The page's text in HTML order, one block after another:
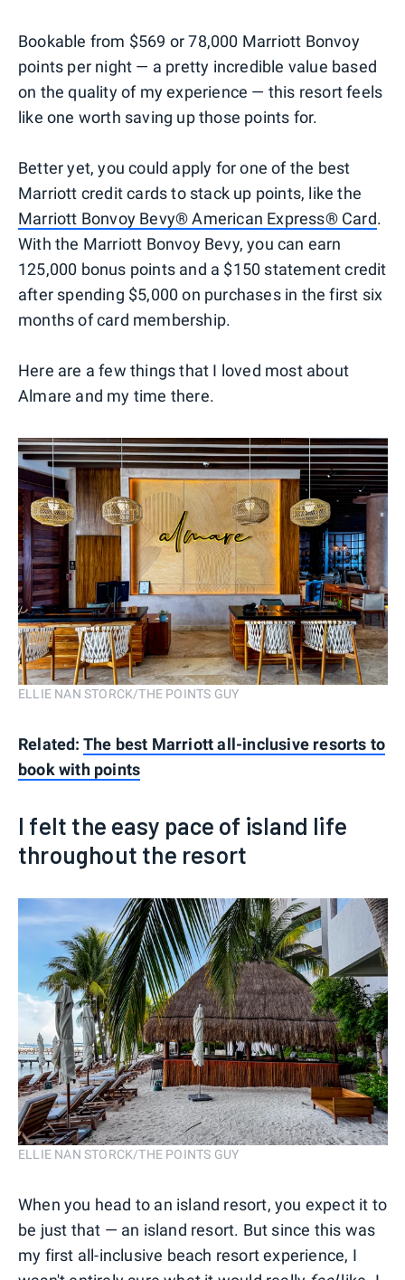
Bookable from $569 or 78,000 Marriott Bonvoy
points per night — a pretty incredible value based
on the quality of my experience — this resort feels
like one worth saving up those points for.
Better yet, you could apply for one of the best
Marriott credit cards to stack up points, like the
Marriott Bonvoy Bevy® American Express® Card.
With the Marriott Bonvoy Bevy, you can earn
125,000 bonus points and a $150 statement credit
after spending $5,000 on purchases in the first six
months of card membership.
Here are a few things that I loved most about
Almare and my time there.
ELLIE NAN STORCK/THE POINTS GUY
Related: The best Marriott all-inclusive resorts to
book with points
I felt the easy pace of island life
throughout the resort
ELLIE NAN STORCK/THE POINTS GUY
When you head to an island resort, you expect it to
be just that — an island resort. But since this was
my first all-inclusive beach resort experience, I